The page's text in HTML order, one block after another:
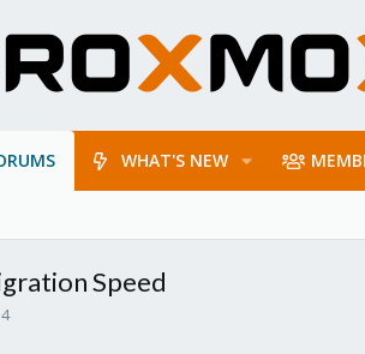
WHAT'S NEW
Speed